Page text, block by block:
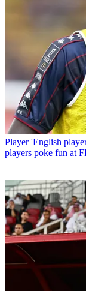
Player 'English
players poke fun at